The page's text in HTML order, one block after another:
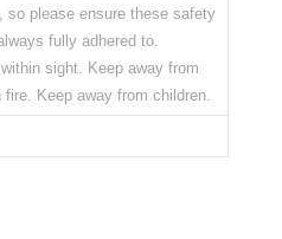
so please ensure these safety
fully adhered to.
sight. Keep away from
Keep away from children.